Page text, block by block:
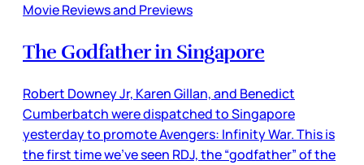
Movie Reviews and Previews
The Godfather in Singapore
Robert Downey Jr, Karen Gillan, and Benedict
Cumberbatch were dispatched to Singapore
yesterday to promote Avengers: Infinity War. This is
the first time we’ve seen RDJ, the “godfather” of the